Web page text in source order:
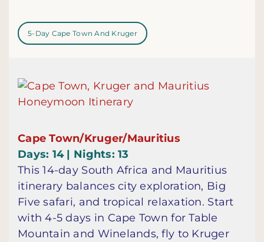
5-Day Cape Town And Kruger
Cape Town/Kruger/Mauritius
Days: 14 | Nights: 13
This 14-day South Africa and Mauritius
itinerary balances city exploration, Big
Five safari, and tropical relaxation. Start
with 4-5 days in Cape Town for Table
Mountain and Winelands, fly to Kruger